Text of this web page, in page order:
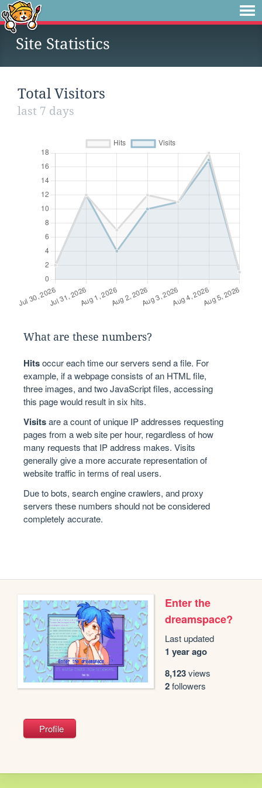
Site Statistics
Total Visitors
last 7 days
What are these numbers?
Hitsoccur each time our servers send a file. For
example, if a webpage consists of an HTML file,
three images, and two JavaScript files, accessing
this page would result in six hits.
Visitsare a count of unique IP addresses requesting
pages from a web site per hour, regardless of how
many requests that IP address makes. Visits
generally give a more accurate representation of
website traffic in terms of real users.
Due to bots, search engine crawlers, and proxy
servers these numbers should not be considered
completely accurate.
Enter the
dreamspace?
Last updated
1 year ago
8,123views
2followers
Profile